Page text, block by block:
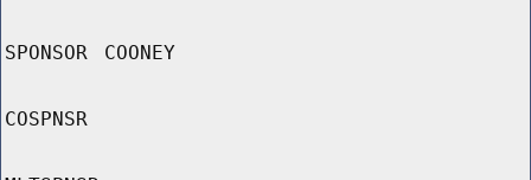
SPONSOR COONEY
COSPNSR